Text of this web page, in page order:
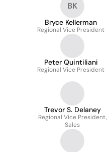
BK
Bryce Kellerman
Regional Vice President
Peter Quintiliani
Regional Vice President
Trevor S. Delaney
Regional Vice President,
Sales